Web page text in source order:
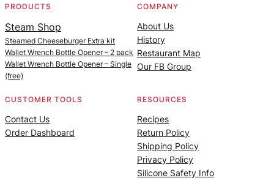
PRODUCTS
Steam Shop
Steamed Cheeseburger Extra kit
Wallet Wrench Bottle Opener – 2 pack
Wallet Wrench Bottle Opener – Single
(free)
COMPANY
About Us
History
Restaurant Map
Our FB Group
CUSTOMER TOOLS
Contact Us
Order Dashboard
RESOURCES
Recipes
Return Policy
Shipping Policy
Privacy Policy
Silicone Safety Info